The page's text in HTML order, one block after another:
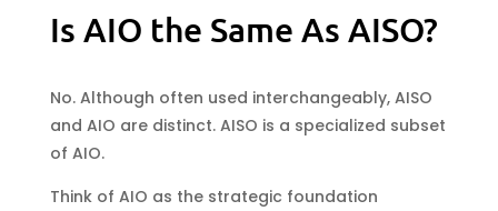
Is AIO the Same As AISO?
No. Although often used interchangeably, AISO
and AIO are distinct. AISO is a specialized subset
of AIO.
Think of AIO as the strategic foundation